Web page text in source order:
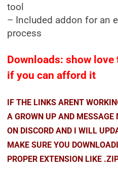
tool
– Included addon for an
process
Downloads: show
if you can afford it
IF THE LINKS ARENT
A GROWN UP AND MESSAGE
ON DISCORD AND I WILL
MAKE SURE YOU
PROPER EXTENSION LIKE